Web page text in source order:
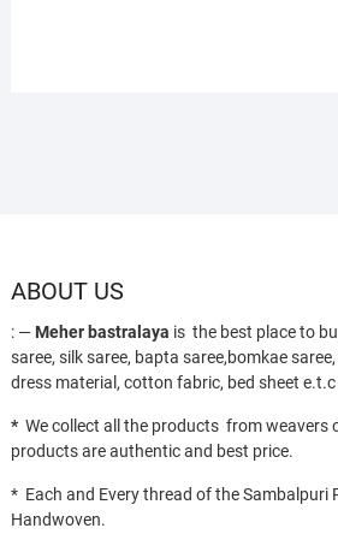
ABOUT US
: — Meher bastralaya is the best place to
saree, silk saree, bapta saree,bomkae
dress material, cotton fabric, bed sheet
* We collect all the products from weavers
products are authentic and best price.
* Each and Every thread of the
Handwoven.